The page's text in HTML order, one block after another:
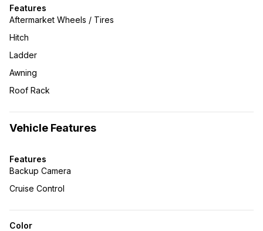
Features
Aftermarket Wheels / Tires
Hitch
Ladder
Awning
Roof Rack
Vehicle Features
Features
Backup Camera
Cruise Control
Color